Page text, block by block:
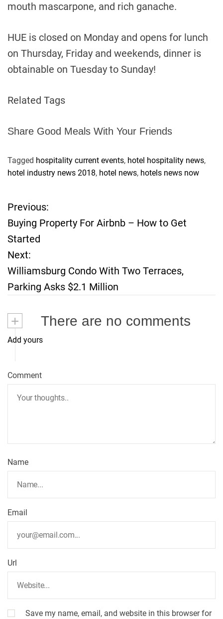
mouth mascarpone, and rich ganache.
HUE is closed on Monday and opens for lunch
on Thursday, Friday and weekends, dinner is
obtainable on Tuesday to Sunday!
Related Tags
Share Good Meals With Your Friends
Tagged hospitality current events, hotel hospitality news,
hotel industry news 2018, hotel news, hotels news now
P
o
s
t
a
i
t
i
o
n
Previous:
Buying Property For Airbnb – How to Get
Started
Next:
Williamsburg Condo With Two Terraces,
Parking Asks $2.1 Million
+ There are no comments
Add yours
Comment
Name
Email
Url
Save my name, email, and website in this browser for